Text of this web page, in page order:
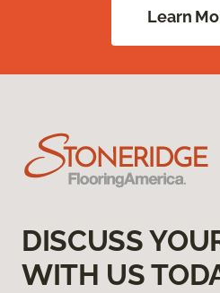
Learn
DISCUSS
WITH US